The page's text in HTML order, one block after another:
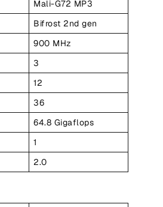
Mali-G72 MP3
Bifrost 2nd gen
900 MHz
3
12
36
64.8 Gigaflops
1
2.0